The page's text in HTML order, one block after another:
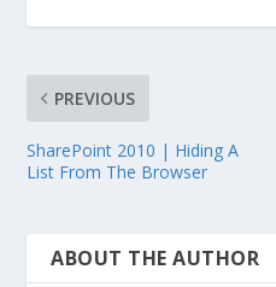
PREVIOUS
SharePoint 2010 | Hiding A
List From The Browser
ABOUT THE AUTHOR